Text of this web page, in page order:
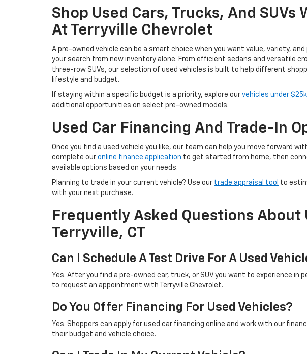
Shop Used Cars, Trucks, And SUVs
At Terryville Chevrolet
A pre-owned vehicle can be a smart choice when you want value, variety,
your search from new inventory alone. From efficient sedans and versatile
three-row SUVs, our selection of used vehicles is built to help different
lifestyle and budget.
If staying within a specific budget is a priority, explore our vehicles under $25k
additional opportunities on select pre-owned models.
Used Car Financing And Trade-In
Once you find a used vehicle you like, our team can help you move forward
complete our online finance application to get started from home, then
available options based on your needs.
Planning to trade in your current vehicle? Use our trade appraisal tool to
with your next purchase.
Frequently Asked Questions About
Terryville, CT
Can I Schedule A Test Drive For A Used
Yes. After you find a pre-owned car, truck, or SUV you want to experience in
to request an appointment with Terryville Chevrolet.
Do You Offer Financing For Used Vehicles?
Yes. Shoppers can apply for used car financing online and work with our
their budget and vehicle choice.